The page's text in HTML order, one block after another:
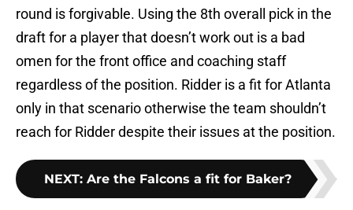
round is forgivable. Using the 8th overall pick in the
draft for a player that doesn’t work out is a bad
omen for the front office and coaching staff
regardless of the position. Ridder is a fit for Atlanta
only in that scenario otherwise the team shouldn’t
reach for Ridder despite their issues at the position.
NEXT: Are the Falcons a fit for Baker?